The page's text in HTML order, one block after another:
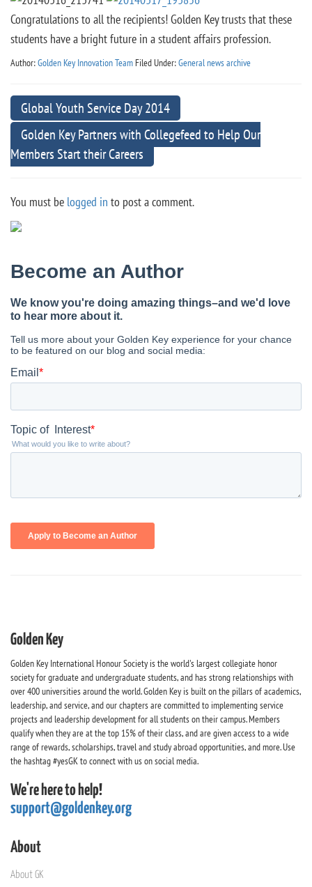
Congratulations to all the recipients! Golden Key trusts that these
students have a bright future in a student affairs profession.
Author:Golden Key Innovation Team Filed Under:General news archive
Global Youth Service Day 2014
Golden Key Partners with Collegefeed to Help Our
Members Start their Careers
You must be logged in to post a comment.
Golden Key
Golden Key International Honour Society is the world's largest collegiate honor
society for graduate and undergraduate students, and has strong relationships with
over 400 universities around the world. Golden Key is built on the pillars of academics,
leadership, and service, and our chapters are committed to implementing service
projects and leadership development for all students on their campus. Members
qualify when they are at the top 15% of their class, and are given access to a wide
range of rewards, scholarships, travel and study abroad opportunities, and more. Use
the hashtag #yesGK to connect with us on social media.
We're here to help!
support@goldenkey.org
About
About GK